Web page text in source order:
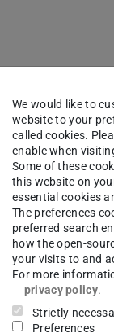
We would like to
website to your
called cookies.
enable when
Some of these
this website on
essential cookies
The preferences
preferred search
how the open-
your visits to and
For more
privacy policy.
Strictly
Preferences